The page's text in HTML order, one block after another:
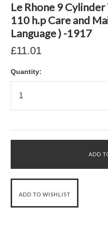
Le Rhone 9 Cylinder
110 h.p Care and
Language ) -1917
£11.01
Quantity: